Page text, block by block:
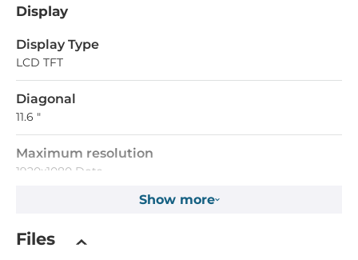
Display
Display Type
LCD TFT
Diagonal
11.6 "
Maximum resolution
1920x1080 Dots
Show more
Files